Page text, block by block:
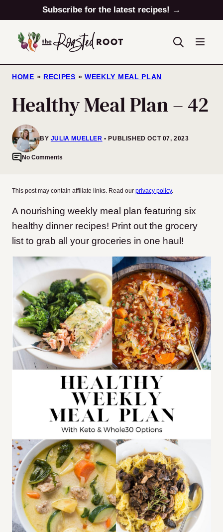
to
content
Subscribe for the latest recipes! →
HOME » RECIPES » WEEKLY MEAL PLAN
Healthy Meal Plan – 42
BY JULIA MUELLER PUBLISHED OCT 07, 2023
No Comments
This post may contain affiliate links. Read our privacy policy.
A nourishing weekly meal plan featuring six
healthy dinner recipes! Print out the grocery
list to grab all your groceries in one haul!